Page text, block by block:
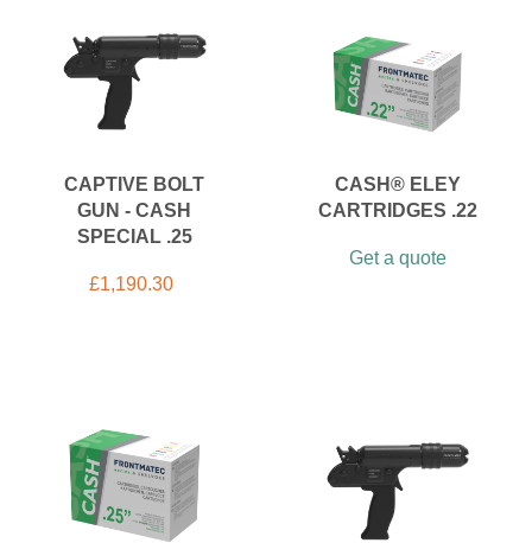
CAPTIVE BOLT
GUN - CASH
SPECIAL .25
£1,190.30
CASH® ELEY
CARTRIDGES .22
Get a quote